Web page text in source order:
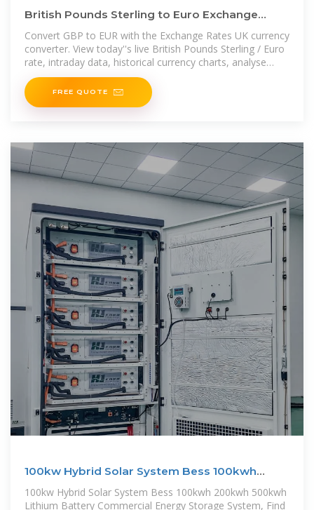
British Pounds Sterling to Euro Exchange
Rate. Convert GBP/EUR
Convert GBP to EUR with the Exchange Rates UK currency
converter. View today''s live British Pounds Sterling / Euro
rate, intraday data, historical currency charts, analyse
GBP/EUR data,
FREE QUOTE
100kw Hybrid Solar System Bess 100kwh
200kwh 500kwh
100kw Hybrid Solar System Bess 100kwh 200kwh 500kwh
Lithium Battery Commercial Energy Storage System, Find